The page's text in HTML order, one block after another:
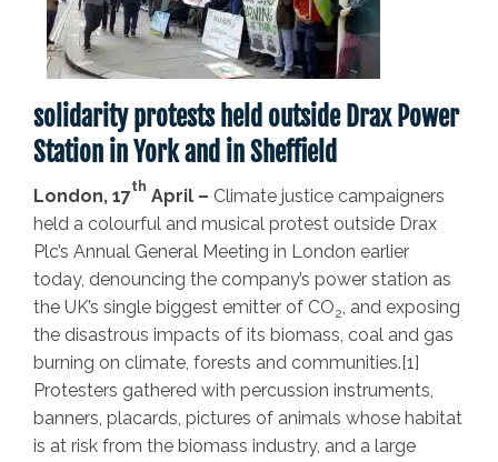
solidarity protests held outside Drax Power
Station in York and in Sheffield
London, 17th April – Climate justice campaigners
held a colourful and musical protest outside Drax
Plc’s Annual General Meeting in London earlier
today, denouncing the company’s power station as
the UK’s single biggest emitter of CO2, and exposing
the disastrous impacts of its biomass, coal and gas
burning on climate, forests and communities.[1]
Protesters gathered with percussion instruments,
banners, placards, pictures of animals whose habitat
is at risk from the biomass industry, and a large